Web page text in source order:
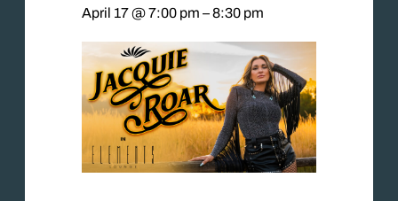
April 17 @ 7:00 pm –8:30 pm